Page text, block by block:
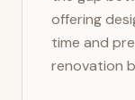
offering
time and
renovation